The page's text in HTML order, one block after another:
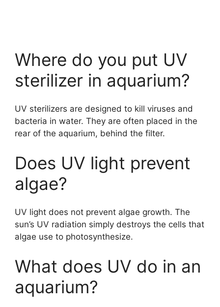
Where do you put UV
sterilizer in aquarium?
UV sterilizers are designed to kill viruses and
bacteria in water. They are often placed in the
rear of the aquarium, behind the filter.
Does UV light prevent
algae?
UV light does not prevent algae growth. The
sun’s UV radiation simply destroys the cells that
algae use to photosynthesize.
What does UV do in an
aquarium?